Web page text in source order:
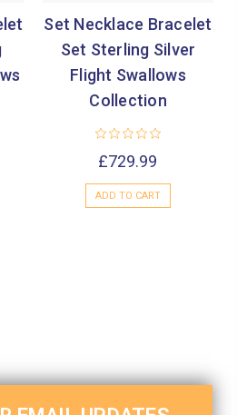
Set Necklace Bracelet
Set Sterling Silver
Flight Swallows
Collection
£729.99
ADD TO CART